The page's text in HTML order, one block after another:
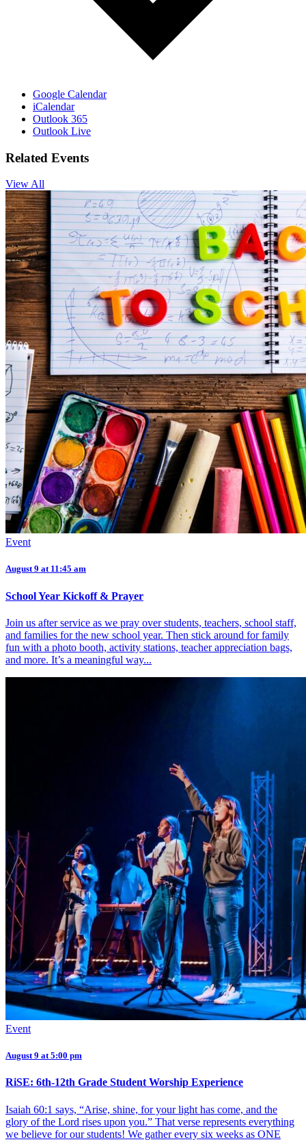
Google Calendar
iCalendar
Outlook 365
Outlook Live
Related Events
View All
Event
August 9 at 11:45 am
School Year Kickoff & Prayer
Join us after service as we pray over students, teachers, school staff,
and families for the new school year. Then stick around for family
fun with a photo booth, activity stations, teacher appreciation bags,
and more. It’s a meaningful way...
Event
August 9 at 5:00 pm
RiSE: 6th-12th Grade Student Worship Experience
Isaiah 60:1 says, “Arise, shine, for your light has come, and the
glory of the Lord rises upon you.” That verse represents everything
we believe for our students! We gather every six weeks as ONE